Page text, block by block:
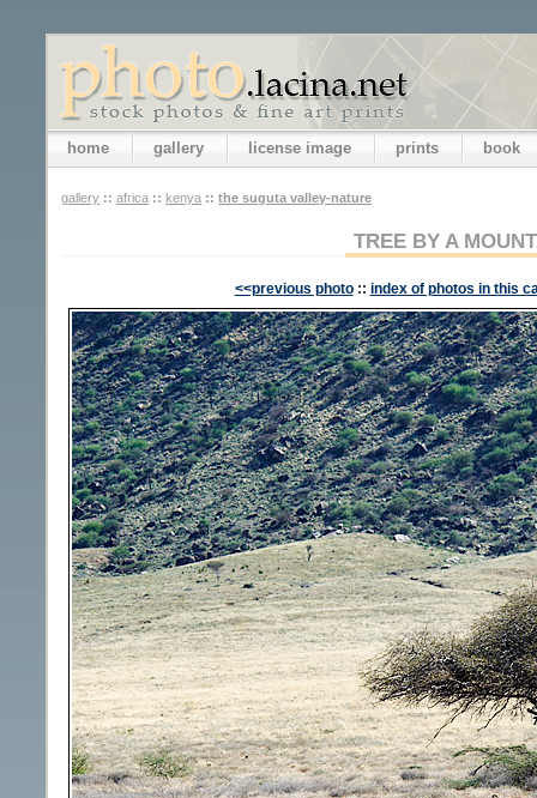
home gallery license image prints book
gallery :: africa :: kenya :: the suguta valley-nature
TREE BY A
<<previous photo :: index of photos in this